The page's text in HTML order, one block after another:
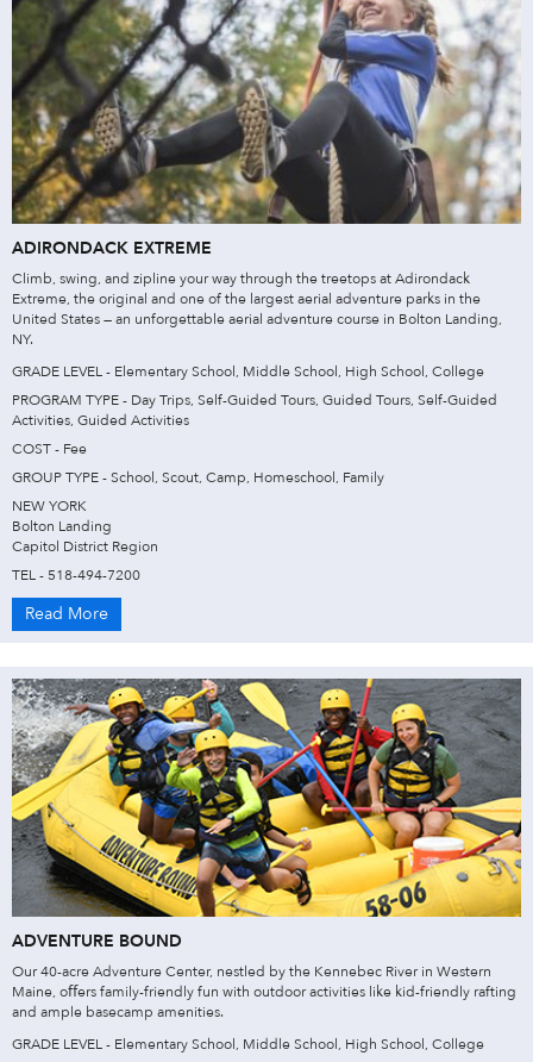
ADIRONDACK EXTREME
Climb, swing, and zipline your way through the treetops at Adirondack
Extreme, the original and one of the largest aerial adventure parks in the
United States — an unforgettable aerial adventure course in Bolton Landing,
NY.
GRADE LEVEL - Elementary School, Middle School, High School, College
PROGRAM TYPE - Day Trips, Self-Guided Tours, Guided Tours, Self-Guided
Activities, Guided Activities
COST - Fee
GROUP TYPE - School, Scout, Camp, Homeschool, Family
NEW YORK
Bolton Landing
Capitol District Region
TEL - 518-494-7200
Read More
ADVENTURE BOUND
Our 40-acre Adventure Center, nestled by the Kennebec River in Western
Maine, oﬀers family-friendly fun with outdoor activities like kid-friendly rafting
and ample basecamp amenities.
GRADE LEVEL - Elementary School, Middle School, High School, College